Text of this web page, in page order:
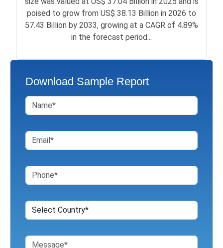
poised to grow from US$ 38.13 Billion in 2026 to
57.43 Billion by 2033, growing at a CAGR of 4.89%
in the forecast period...
Download Sample Report